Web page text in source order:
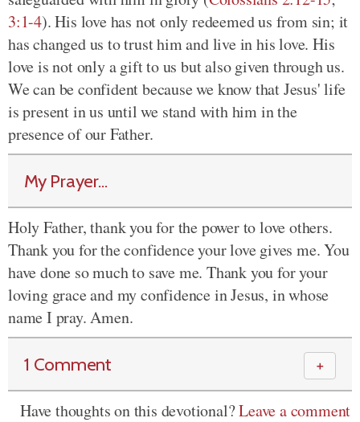
3:1-4). His love has not only redeemed us from sin; it
has changed us to trust him and live in his love. His
love is not only a gift to us but also given through us.
We can be confident because we know that Jesus' life
is present in us until we stand with him in the
presence of our Father.
My Prayer...
Holy Father, thank you for the power to love others.
Thank you for the confidence your love gives me. You
have done so much to save me. Thank you for your
loving grace and my confidence in Jesus, in whose
name I pray. Amen.
1 Comment ＋
Have thoughts on this devotional?Leave a comment